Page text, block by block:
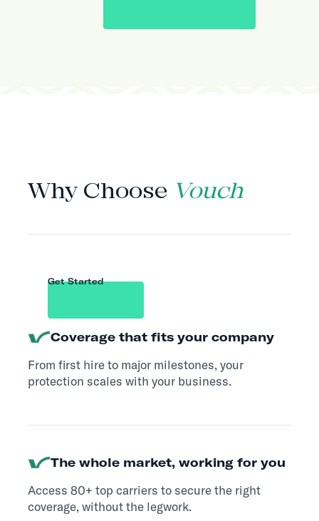
Why Choose Vouch
Get Started
Coverage that fits your company
From first hire to major milestones, your
protection scales with your business.
The whole market, working for you
Access 80+ top carriers to secure the right
coverage, without the legwork.